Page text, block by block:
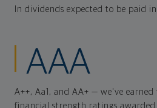
In dividends expected to be paid
AAA
A++, Aa1, and AA+ — we've
financial strength ratings awarded